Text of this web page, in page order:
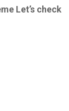
Let’s check